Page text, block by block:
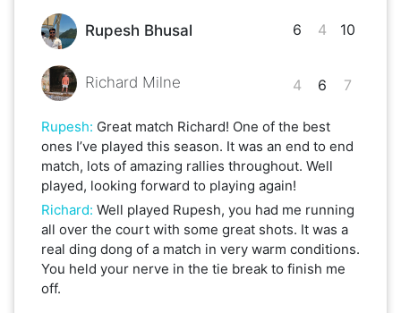
Rupesh Bhusal
Richard Milne
6
4
4
6
10
7
Rupesh: Great match Richard! One of the best
ones I’ve played this season. It was an end to end
match, lots of amazing rallies throughout. Well
played, looking forward to playing again!
Richard: Well played Rupesh, you had me running
all over the court with some great shots. It was a
real ding dong of a match in very warm conditions.
You held your nerve in the tie break to finish me
off.